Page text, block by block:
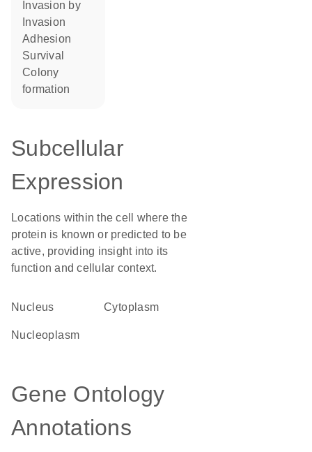
invasion by
invasion
adhesion
survival
colony
formation
Subcellular
Expression
Locations within the cell where the
protein is known or predicted to be
active, providing insight into its
function and cellular context.
Nucleus Cytoplasm
nucleoplasm
Gene Ontology
Annotations